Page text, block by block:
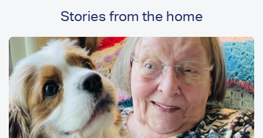
Stories from the home
Image
Media
Image